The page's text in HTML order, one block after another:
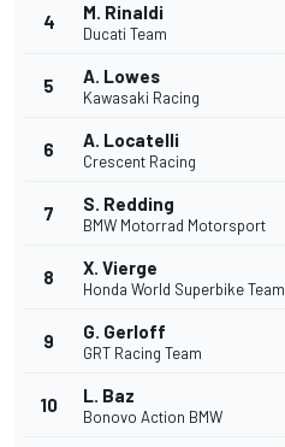
4 M. Rinaldi
Ducati Team
5 A. Lowes
Kawasaki Racing
6 A. Locatelli
Crescent Racing
7 S. Redding
BMW Motorrad Motorsport
8 X. Vierge
Honda World Superbike Team
9 G. Gerloff
GRT Racing Team
10 L. Baz
Bonovo Action BMW